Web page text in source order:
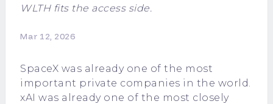
WLTH fits the access side.
Mar 12, 2026
SpaceX was already one of the most
important private companies in the world.
xAI was already one of the most closely